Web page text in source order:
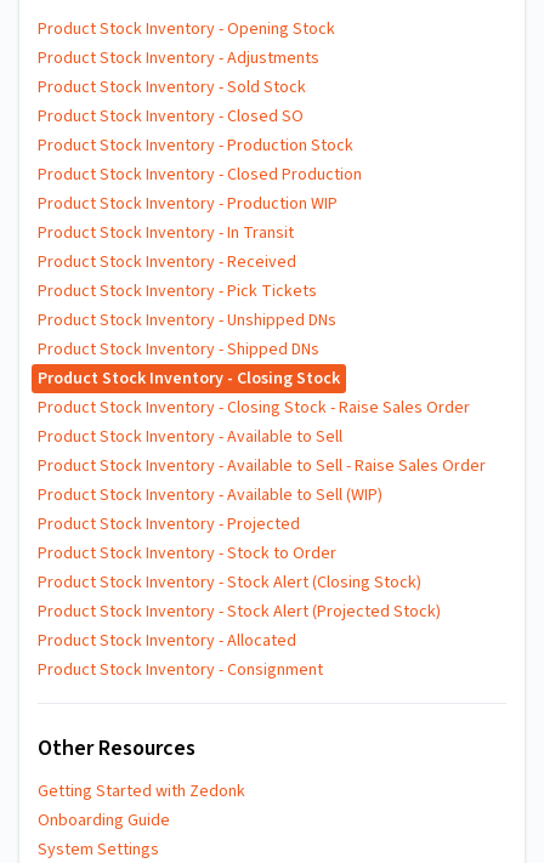
Product Stock Inventory - Opening Stock
Product Stock Inventory - Adjustments
Product Stock Inventory - Sold Stock
Product Stock Inventory - Closed SO
Product Stock Inventory - Production Stock
Product Stock Inventory - Closed Production
Product Stock Inventory - Production WIP
Product Stock Inventory - In Transit
Product Stock Inventory - Received
Product Stock Inventory - Pick Tickets
Product Stock Inventory - Unshipped DNs
Product Stock Inventory - Shipped DNs
Product Stock Inventory - Closing Stock
Product Stock Inventory - Closing Stock - Raise Sales Order
Product Stock Inventory - Available to Sell
Product Stock Inventory - Available to Sell - Raise Sales Order
Product Stock Inventory - Available to Sell (WIP)
Product Stock Inventory - Projected
Product Stock Inventory - Stock to Order
Product Stock Inventory - Stock Alert (Closing Stock)
Product Stock Inventory - Stock Alert (Projected Stock)
Product Stock Inventory - Allocated
Product Stock Inventory - Consignment
Other Resources
Getting Started with Zedonk
Onboarding Guide
System Settings